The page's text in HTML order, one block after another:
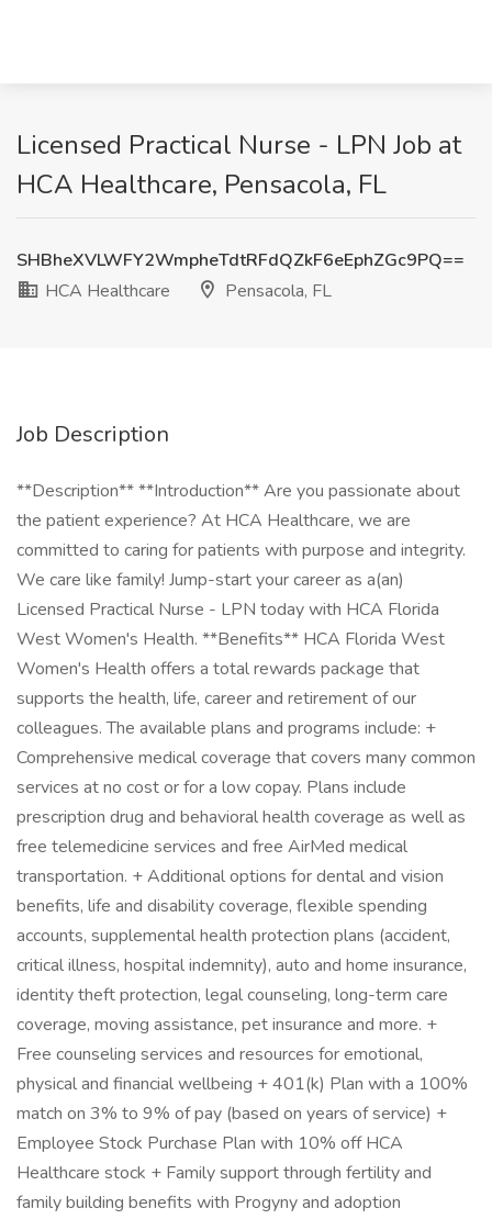
Licensed Practical Nurse - LPN Job at
HCA Healthcare, Pensacola, FL
SHBheXVLWFY2WmpheTdtRFdQZkF6eEphZGc9PQ==
HCA Healthcare
Pensacola, FL
Job Description
**Description** **Introduction** Are you passionate about
the patient experience? At HCA Healthcare, we are
committed to caring for patients with purpose and integrity.
We care like family! Jump-start your career as a(an)
Licensed Practical Nurse - LPN today with HCA Florida
West Women's Health. **Benefits** HCA Florida West
Women's Health offers a total rewards package that
supports the health, life, career and retirement of our
colleagues. The available plans and programs include: +
Comprehensive medical coverage that covers many common
services at no cost or for a low copay. Plans include
prescription drug and behavioral health coverage as well as
free telemedicine services and free AirMed medical
transportation. + Additional options for dental and vision
benefits, life and disability coverage, flexible spending
accounts, supplemental health protection plans (accident,
critical illness, hospital indemnity), auto and home insurance,
identity theft protection, legal counseling, long-term care
coverage, moving assistance, pet insurance and more. +
Free counseling services and resources for emotional,
physical and financial wellbeing + 401(k) Plan with a 100%
match on 3% to 9% of pay (based on years of service) +
Employee Stock Purchase Plan with 10% off HCA
Healthcare stock + Family support through fertility and
family building benefits with Progyny and adoption